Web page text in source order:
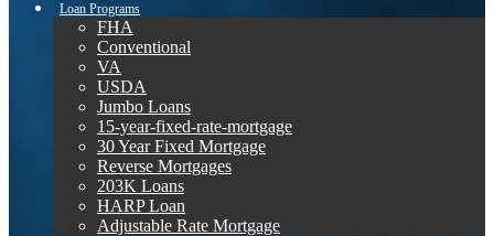
Loan Programs
FHA
Conventional
VA
USDA
Jumbo Loans
15-year-fixed-rate-mortgage
30 Year Fixed Mortgage
Reverse Mortgages
203K Loans
HARP Loan
Adjustable Rate Mortgage